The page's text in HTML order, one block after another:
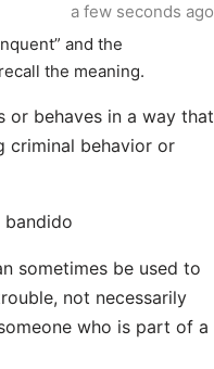
and the
the meaning.
or behaves in a way that
criminal behavior or
bandido
sometimes be used to
not necessarily
who is part of a
a few seconds ago